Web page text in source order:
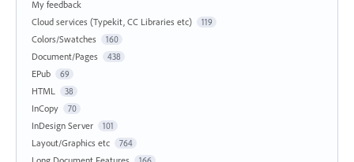
My feedback
Cloud services (Typekit, CC Libraries etc)
119
Colors/Swatches 160
Document/Pages 438
EPub 69
HTML 38
InCopy 70
InDesign Server 101
Layout/Graphics etc 764